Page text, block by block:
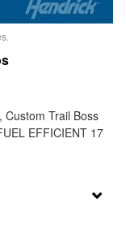
Custom Trail Boss
EFFICIENT 17